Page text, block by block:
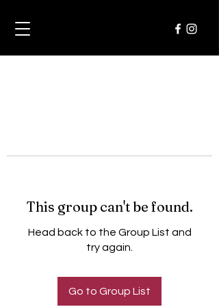
This group can't be found.
Head back to the Group List and
try again.
Go to Group List